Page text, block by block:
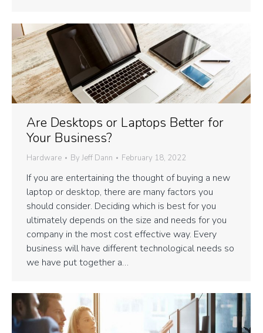
Are Desktops or Laptops Better for
Your Business?
Hardware By Jeff Dann February 18, 2022
If you are entertaining the thought of buying a new
laptop or desktop, there are many factors you
should consider. Deciding which is best for you
ultimately depends on the size and needs for you
company in the most cost effective way. Every
business will have different technological needs so
we have put together a…